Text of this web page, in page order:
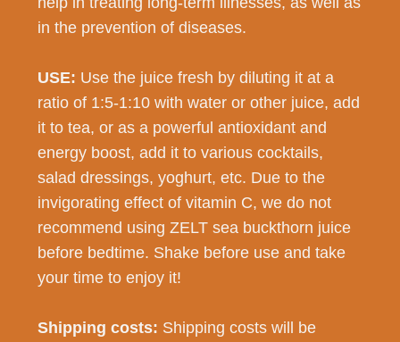
in the prevention of diseases.
USE: Use the juice fresh by diluting it at a
ratio of 1:5-1:10 with water or other juice, add
it to tea, or as a powerful antioxidant and
energy boost, add it to various cocktails,
salad dressings, yoghurt, etc. Due to the
invigorating effect of vitamin C, we do not
recommend using ZELT sea buckthorn juice
before bedtime. Shake before use and take
your time to enjoy it!
Shipping costs: Shipping costs will be